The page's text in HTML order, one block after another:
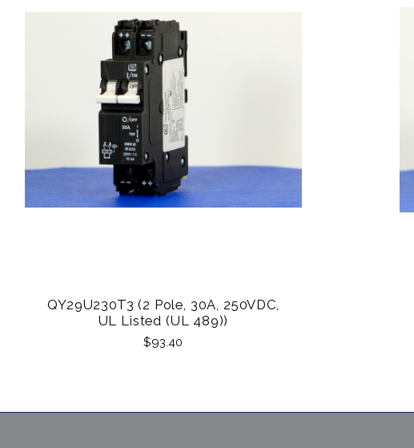
QY29U230T3 (2 Pole, 30A, 250VDC,
UL Listed (UL 489))
$93.40